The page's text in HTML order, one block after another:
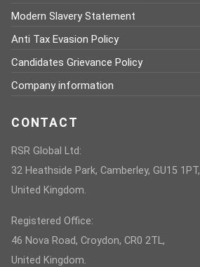
Modern Slavery Statement
Anti Tax Evasion Policy
Candidates Grievance Policy
Company information
CONTACT
RSR Global Ltd:
32 Heathside Park, Camberley, GU15 1PT,
United Kingdom.
Registered Office:
46 Nova Road, Croydon, CR0 2TL,
United Kingdom.